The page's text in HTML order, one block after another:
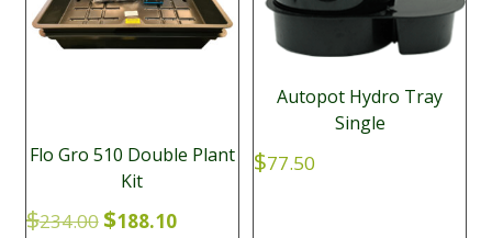
Flo Gro 510 Double Plant
Kit
$234.00 Original
$188.10Current
Autopot Hydro Tray
Single
$77.50